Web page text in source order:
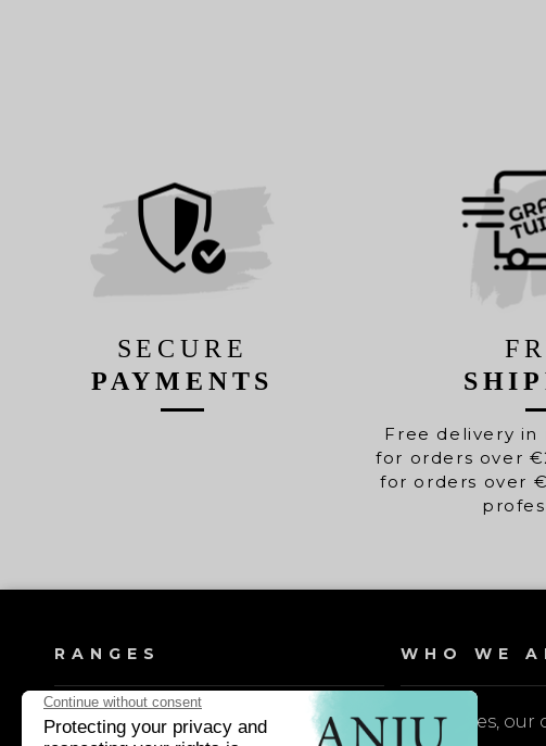
SECURE
PAYMENTS
Free delivery in
for orders over
for orders over
RANGES
Dog shampoos
WHO WE
Our values,